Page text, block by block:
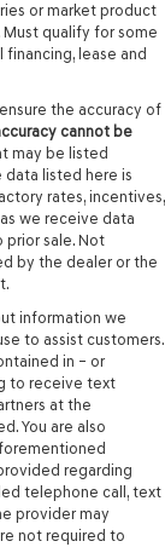
or market product
qualify for some
lease and
the accuracy of
cannot be
may be listed
listed here is
rates, incentives,
we receive data
prior sale. Not
by the dealer or the
information we
to assist customers.
in – or
to receive text
at the
You are also
regarding
telephone call, text
provider may
not required to